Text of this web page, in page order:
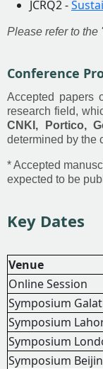
JCRQ2 -
Please refer to the
Conference
Accepted papers
research field,
CNKI, Portico,
determined by the
* Accepted
expected to be
Key Dates
Venue
Online Session
Symposium
Symposium
Symposium
Symposium